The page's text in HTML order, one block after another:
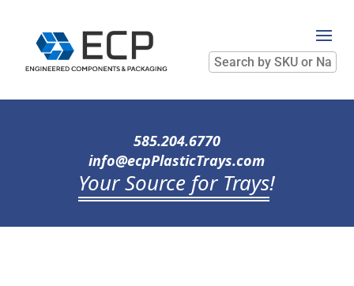
Search
by
SKU
Name
585.204.6770
info@ecpPlasticTrays.com
Your Source for Trays!